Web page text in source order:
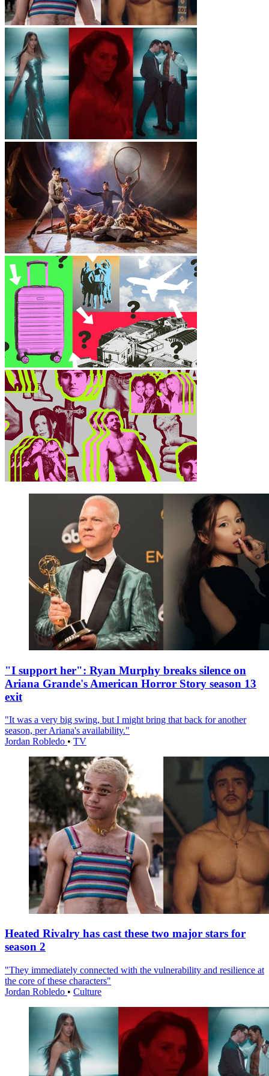
"I support her": Ryan Murphy breaks silence on
Ariana Grande's American Horror Story season 13
exit
"It was a very big swing, but I might bring that back for another
season, per Ariana's availability."
Jordan Robledo • TV
Heated Rivalry has cast these two major stars for
season 2
"They immediately connected with the vulnerability and resilience at
the core of these characters"
Jordan Robledo • Culture